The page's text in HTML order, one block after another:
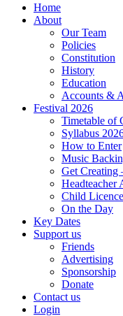
Home
About
Our Team
Policies
Constitution
History
Education
Accounts &
Festival 2026
Timetable of
Syllabus
How to Enter
Music
Get Creating
Headteacher
Child
On the Day
Key Dates
Support us
Friends
Advertising
Sponsorship
Donate
Contact us
Login